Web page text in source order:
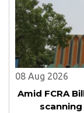
interest are
education, development of skills for self reliance, and
top up
08 Aug 2026
Amid FCRA